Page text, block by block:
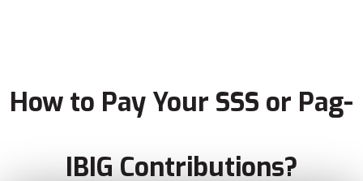
How to Pay Your SSS or Pag-
IBIG Contributions?